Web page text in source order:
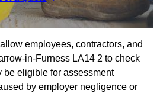
allow employees, contractors, and
in-Furness LA14 2 to check
be eligible for assessment
by employer negligence or